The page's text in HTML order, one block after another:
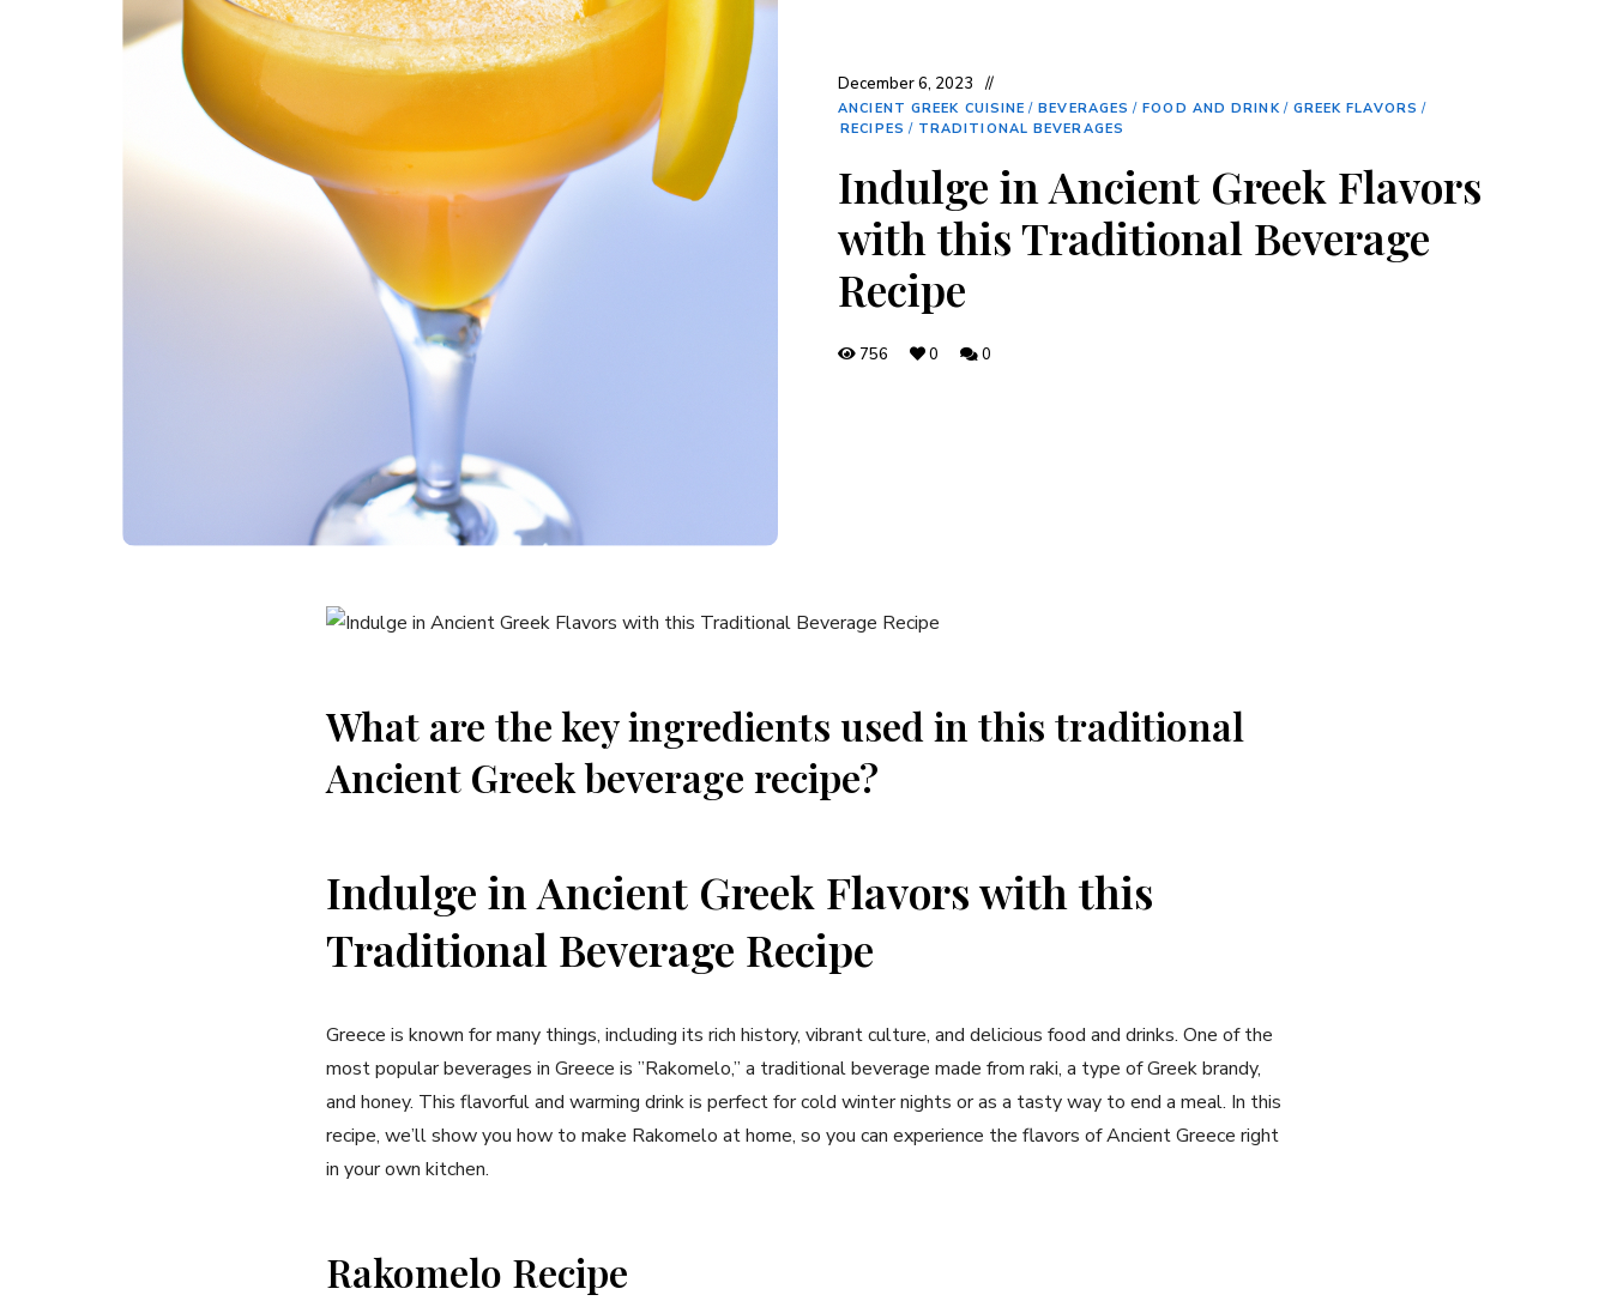
December 6, 2023
ANCIENT GREEK CUISINE / BEVERAGES / FOOD AND DRINK/ GREEK FLAVORS /
RECIPES / TRADITIONAL BEVERAGES
Indulge in Ancient Greek Flavors
with this Traditional Beverage
Recipe
756 0 0
What are the key ingredients used⁣ in this traditional
Ancient Greek beverage recipe?
Indulge ​in Ancient Greek ⁣Flavors with this
Traditional Beverage Recipe
Greece is known ​for many things, including its rich history, vibrant culture, and delicious ‌food and drinks. One of the‌
most popular beverages in Greece is ⁣”Rakomelo,” a traditional beverage made from raki, a type ⁤of Greek brandy,​
and honey. This flavorful and‌ warming drink is perfect for cold winter nights or as a tasty way to end a meal. In this⁣
recipe, ‌we’ll show ⁤you how⁢ to make Rakomelo at home, so you can experience the flavors of ‌Ancient Greece ​right
in ⁢your own kitchen.
Rakomelo Recipe